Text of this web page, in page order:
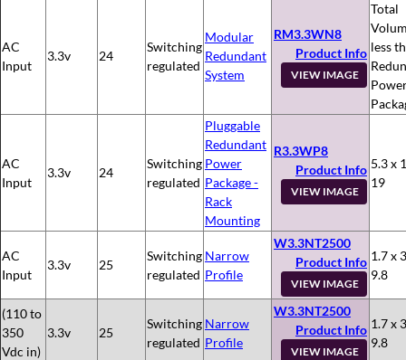
AC
Input
3.3v 24
Switching
regulated
Modular
Redundant
System
RM3.3WN8
Product Info
VIEW IMAGE
Total
less
AC
Input
3.3v 24
Switching
regulated
Pluggable
Redundant
Power
Package -
Rack
Mounting
R3.3WP8
Product Info
VIEW IMAGE
5.3 x
19
AC
Input
3.3v 25
Switching
regulated
Narrow
Profile
W3.3NT2500
Product Info
VIEW IMAGE
1.7 x
9.8
(110 to
350
Vdc in)
3.3v 25
Switching
regulated
Narrow
Profile
W3.3NT2500
Product Info
VIEW IMAGE
1.7 x
9.8